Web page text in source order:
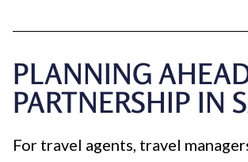
PLANNING
PARTNERSHIP IN
For travel agents, travel